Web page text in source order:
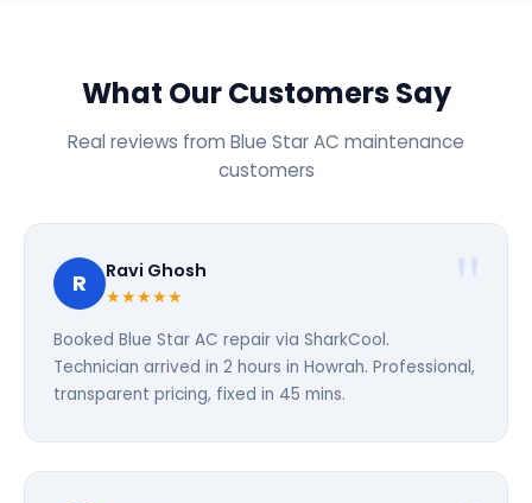
What Our Customers Say
Real reviews from Blue Star AC maintenance
customers
R Ravi Ghosh
★★★★★
Booked Blue Star AC repair via SharkCool.
Technician arrived in 2 hours in Howrah. Professional,
transparent pricing, fixed in 45 mins.